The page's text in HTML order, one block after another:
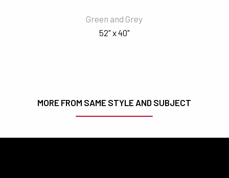
Green and Grey
52" x 40"
MORE FROM SAME STYLE AND SUBJECT